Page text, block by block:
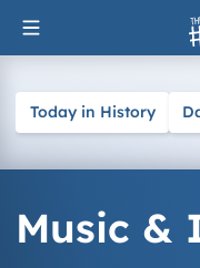
Skip
to
Today in History
Music &